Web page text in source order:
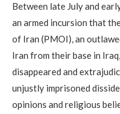
Between late July and
an armed incursion that
of Iran (PMOI), an
Iran from their base in
disappeared and
unjustly imprisoned
opinions and religious